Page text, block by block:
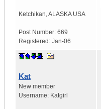
Ketchikan ALASKA USA
Post Number: 669
Registered: Jan-06
Kat
New member
Username: Katgirl